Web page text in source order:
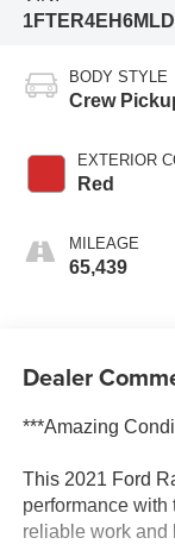
BODY STYLE
Crew
EXTERIOR
Red
MILEAGE
65,439
Dealer
***Amazing
This 2021 Ford
performance with
reliable work and